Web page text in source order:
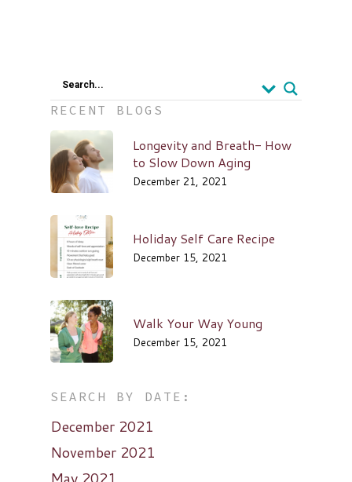
Search...
RECENT BLOGS
Longevity and Breath- How
to Slow Down Aging
December 21, 2021
Holiday Self Care Recipe
December 15, 2021
Walk Your Way Young
December 15, 2021
SEARCH BY DATE:
December 2021
November 2021